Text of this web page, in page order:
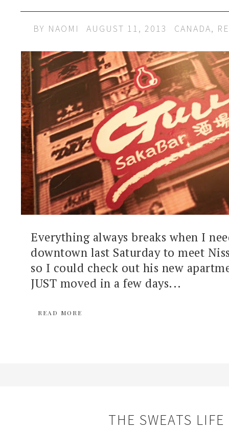
BY NAOMI AUGUST 11, 2013 CANADA,
Everything always breaks when I
downtown last Saturday to meet
so I could check out his new
JUST moved in a few days...
READ MORE
THE SWEATS LIFE